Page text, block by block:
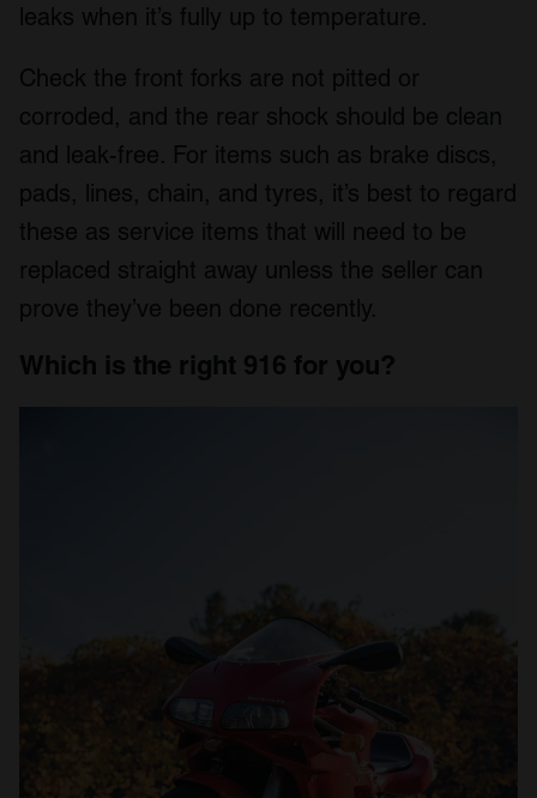
leaks when it’s fully up to temperature.
Check the front forks are not pitted or
corroded, and the rear shock should be clean
and leak-free. For items such as brake discs,
pads, lines, chain, and tyres, it’s best to regard
these as service items that will need to be
replaced straight away unless the seller can
prove they’ve been done recently.
Which is the right 916 for you?